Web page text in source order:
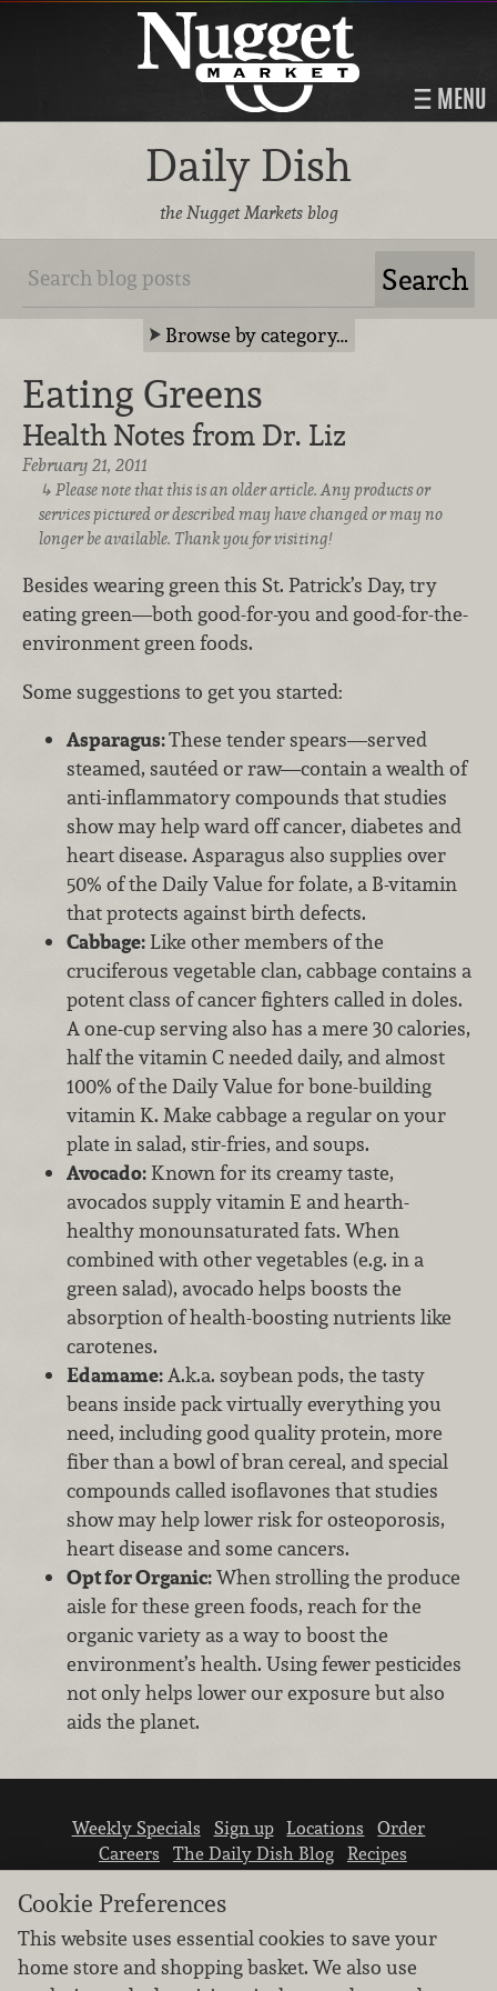
MENU
Daily Dish
the Nugget Markets blog
Browse by category…
Eating Greens
Health Notes from Dr. Liz
February 21, 2011
Please note that this is an older article. Any products or
services pictured or described may have changed or may no
longer be available. Thank you for visiting!
Besides wearing green this St. Patrick’s Day, try
eating green—both good-for-you and good-for-the-
environment green foods.
Some suggestions to get you started:
Asparagus:These tender spears—served
steamed, sautéed or raw—contain a wealth of
anti-inflammatory compounds that studies
show may help ward off cancer, diabetes and
heart disease. Asparagus also supplies over
50% of the Daily Value for folate, a B-vitamin
that protects against birth defects.
Cabbage:Like other members of the
cruciferous vegetable clan, cabbage contains a
potent class of cancer fighters called in doles.
A one-cup serving also has a mere 30 calories,
half the vitamin C needed daily, and almost
100% of the Daily Value for bone-building
vitamin K. Make cabbage a regular on your
plate in salad, stir-fries, and soups.
Avocado:Known for its creamy taste,
avocados supply vitamin E and hearth-
healthy monounsaturated fats. When
combined with other vegetables (e.g. in a
green salad), avocado helps boosts the
absorption of health-boosting nutrients like
carotenes.
Edamame:A.k.a. soybean pods, the tasty
beans inside pack virtually everything you
need, including good quality protein, more
fiber than a bowl of bran cereal, and special
compounds called isoflavones that studies
show may help lower risk for osteoporosis,
heart disease and some cancers.
Opt for Organic:When strolling the produce
aisle for these green foods, reach for the
organic variety as a way to boost the
environment’s health. Using fewer pesticides
not only helps lower our exposure but also
aids the planet.
Weekly Specials Sign up Locations
Order
Careers
The Daily Dish Blog
Recipes
Cookie Preferences
This website uses essential cookies to save your
home store and shopping basket. We also use